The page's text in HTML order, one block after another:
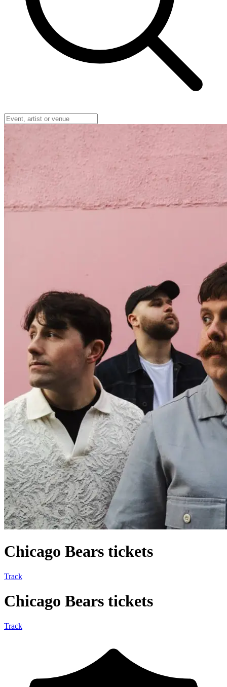
Chicago Bears tickets
Track
Chicago Bears tickets
Track